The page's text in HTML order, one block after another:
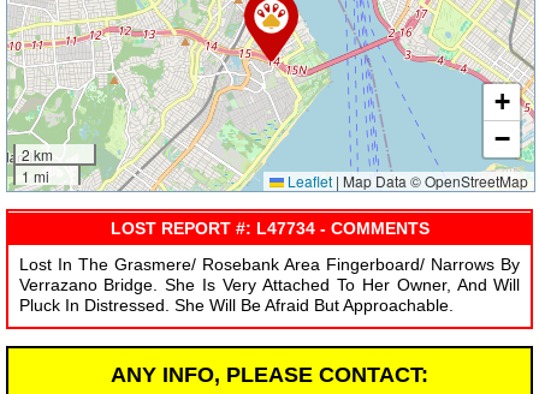
2 km
1 mi
+
−
Leaflet | Map Data © OpenStreetMap
LOST REPORT #: L47734 - COMMENTS
Lost In The Grasmere/ Rosebank Area Fingerboard/ Narrows By
Verrazano Bridge. She Is Very Attached To Her Owner, And Will
Pluck In Distressed. She Will Be Afraid But Approachable.
ANY INFO, PLEASE CONTACT: